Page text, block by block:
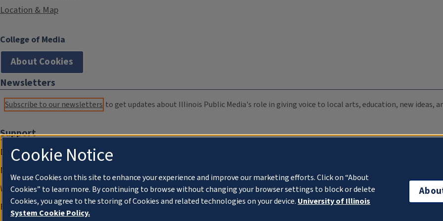
Location & Map
College of Media
About Cookies
Newsletters
Subscribe to our newsletters to get updates about Illinois Public Media's role in giving voice to local arts, education, new ideas,
Support
Donate
Membership Information
WILL Travel & Tours
Friends of WILL Memory Archive
Cookie Notice
We use Cookies on this site to enhance your experience and improve our marketing efforts. Click on “About
Cookies” to learn more. By continuing to browse without changing your browser settings to block or delete
Cookies, you agree to the storing of Cookies and related technologies on your device. University of Illinois
System Cookie Policy.